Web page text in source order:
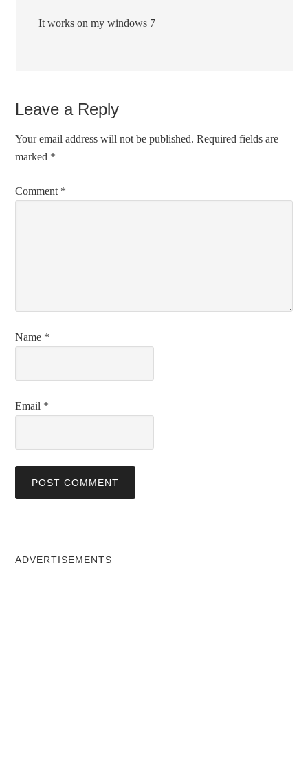
It works on my windows 7
Leave a Reply
Your email address will not be published. Required fields are
marked *
Comment *
Name *
Email *
ADVERTISEMENTS